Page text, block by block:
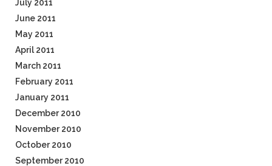
July 2011
June 2011
May 2011
April 2011
March 2011
February 2011
January 2011
December 2010
November 2010
October 2010
September 2010